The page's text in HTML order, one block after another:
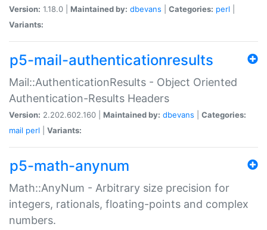
Version: 1.18.0 | Maintained by: dbevans Categories: perl
Variants:
p5-mail-authenticationresults
Mail::AuthenticationResults - Object Oriented
Authentication-Results Headers
Version: 2.202.602.160 | Maintained by: dbevans
Categories:
mail perl Variants:
p5-math-anynum
Math::AnyNum - Arbitrary size precision for
integers, rationals, floating-points and complex
numbers.